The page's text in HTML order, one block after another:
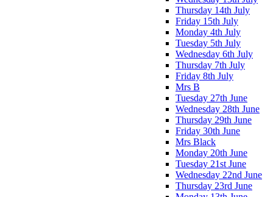
Thursday 14th July
Friday 15th July
Monday 4th July
Tuesday 5th July
Wednesday 6th July
Thursday 7th July
Friday 8th July
Mrs B
Tuesday 27th June
Wednesday 28th June
Thursday 29th June
Friday 30th June
Mrs Black
Monday 20th June
Tuesday 21st June
Wednesday 22nd June
Thursday 23rd June